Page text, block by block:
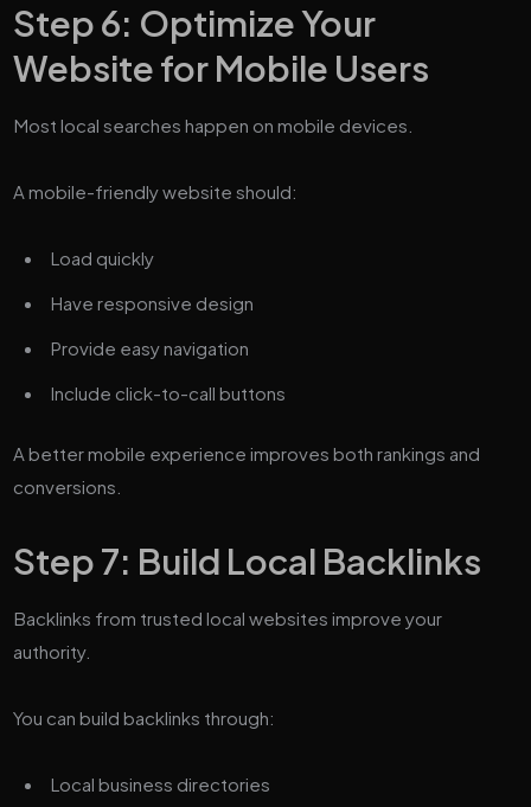
Step 6: Optimize Your
Website for Mobile Users
Most local searches happen on mobile devices.
A mobile-friendly website should:
Load quickly
Have responsive design
Provide easy navigation
Include click-to-call buttons
A better mobile experience improves both rankings and
conversions.
Step 7: Build Local Backlinks
Backlinks from trusted local websites improve your
authority.
You can build backlinks through:
Local business directories